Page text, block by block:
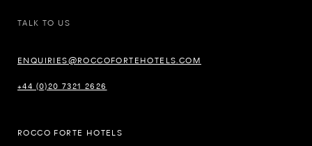
TALK TO US
ENQUIRIES@ROCCOFORTEHOTELS.COM
+44 (0)20 7321 2626
ROCCO FORTE HOTELS